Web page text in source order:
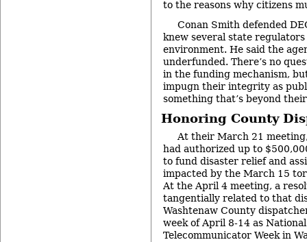
to the reasons why citizens
Conan Smith defended
knew several state
environment. He said the
underfunded. There’s no
in the funding mechanism,
impugn their integrity as
something that’s beyond
Honoring County
At their March 21
had authorized up to
to fund disaster relief and
impacted by the March 15
At the April 4 meeting, a
tangentially related to that
Washtenaw County
week of April 8-14 as
Telecommunicator Week in